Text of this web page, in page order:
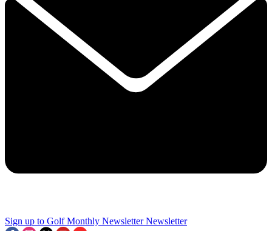
Sign up to Golf Monthly Newsletter Newsletter